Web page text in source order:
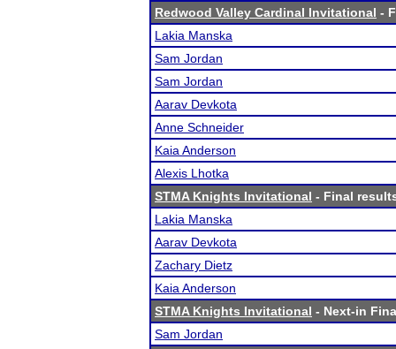
Redwood Valley Cardinal Invitational -
Lakia Manska
Sam Jordan
Sam Jordan
Aarav Devkota
Anne Schneider
Kaia Anderson
Alexis Lhotka
STMA Knights Invitational - Final
Lakia Manska
Aarav Devkota
Zachary Dietz
Kaia Anderson
STMA Knights Invitational - Next-in
Sam Jordan